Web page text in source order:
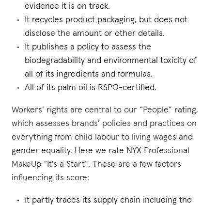
evidence it is on track.
It recycles product packaging, but does not
disclose the amount or other details.
It publishes a policy to assess the
biodegradability and environmental toxicity of
all of its ingredients and formulas.
All of its palm oil is RSPO-certified.
Workers’ rights are central to our “People” rating,
which assesses brands’ policies and practices on
everything from child labour to living wages and
gender equality. Here we rate NYX Professional
MakeUp “It's a Start”. These are a few factors
influencing its score:
It partly traces its supply chain including the